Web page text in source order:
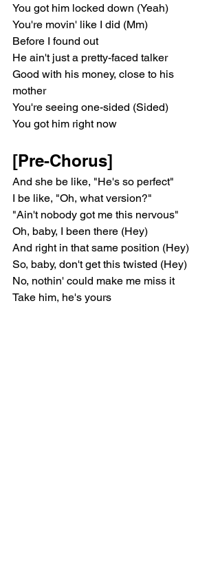
You got him locked down (Yeah)
You're movin' like I did (Mm)
Before I found out
He ain't just a pretty-faced talker
Good with his money, close to his
mother
You're seeing one-sided (Sided)
You got him right now
[Pre-Chorus]
And she be like, "He's so perfect"
I be like, "Oh, what version?"
"Ain't nobody got me this nervous"
Oh, baby, I been there (Hey)
And right in that same position (Hey)
So, baby, don't get this twisted (Hey)
No, nothin' could make me miss it
Take him, he's yours